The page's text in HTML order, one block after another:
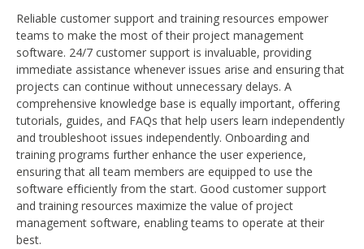
Reliable customer support and training resources empower
teams to make the most of their project management
software. 24/7 customer support is invaluable, providing
immediate assistance whenever issues arise and ensuring that
projects can continue without unnecessary delays. A
comprehensive knowledge base is equally important, offering
tutorials, guides, and FAQs that help users learn independently
and troubleshoot issues independently. Onboarding and
training programs further enhance the user experience,
ensuring that all team members are equipped to use the
software efficiently from the start. Good customer support
and training resources maximize the value of project
management software, enabling teams to operate at their
best.